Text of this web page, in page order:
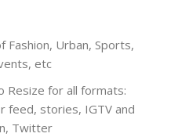
Urban, Sports,
etc
Resize for all formats:
feed, stories, IGTV and
Twitter